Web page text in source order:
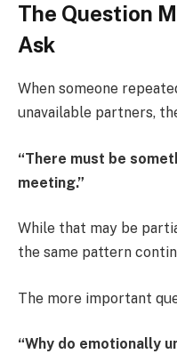
The Question
Ask
When someone
unavailable partners,
“There must be
meeting.”
While that may be
the same pattern
The more important
“Why do emotionally